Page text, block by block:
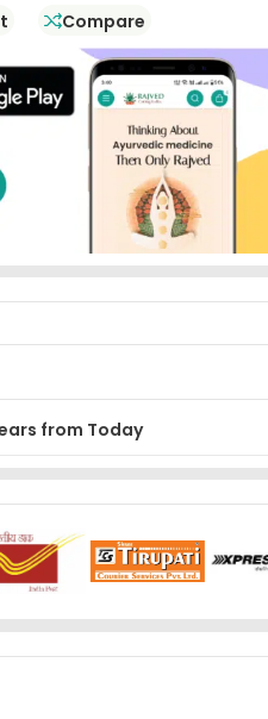
Compare
from Today